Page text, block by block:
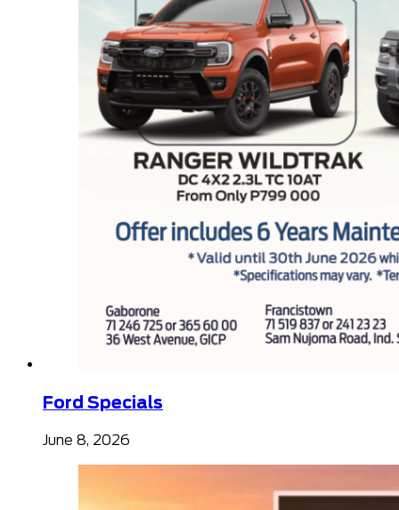
Ford Specials
June 8, 2026